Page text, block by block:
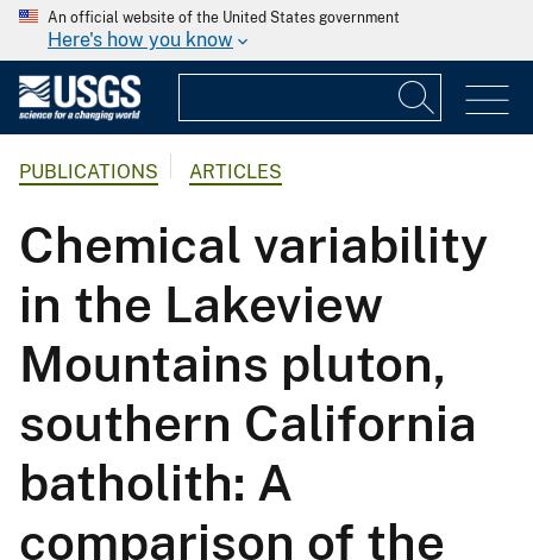
An official website of the United States government
Here's how you know
PUBLICATIONS ARTICLES
Chemical variability
in the Lakeview
Mountains pluton,
southern California
batholith: A
comparison of the